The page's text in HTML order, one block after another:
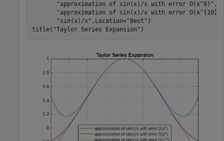
"approximation of sin(x)/x with error O(x^8)" ,
"approximation of sin(x)/x with error O(x^{10})"
"sin(x)/x" ,Location="Best" )
title( "Taylor Series Expansion" )